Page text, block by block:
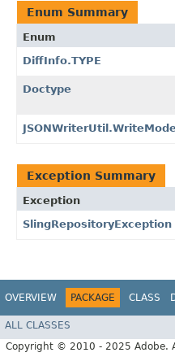
Enum Summary
Enum
DiffInfo.TYPE
Doctype
Exception Summary
Exception
SlingRepositoryException
OVERVIEW PACKAGE CLASS
ALL CLASSES
Copyright © 2010 - 2025 Adobe.